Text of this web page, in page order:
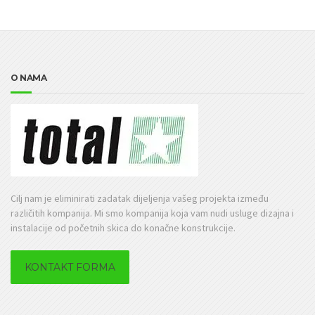
O NAMA
Cilj nam je eliminirati zadatak dijeljenja vašeg projekta između
različitih kompanija. Mi smo kompanija koja vam nudi usluge dizajna i
instalacije od početnih skica do konačne konstrukcije.
KONTAKT FORMA